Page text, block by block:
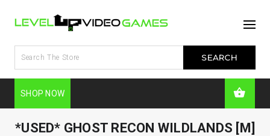
SHOP NOW
*USED* GHOST RECON WILDLANDS [M]